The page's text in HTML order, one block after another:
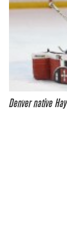
Denver native